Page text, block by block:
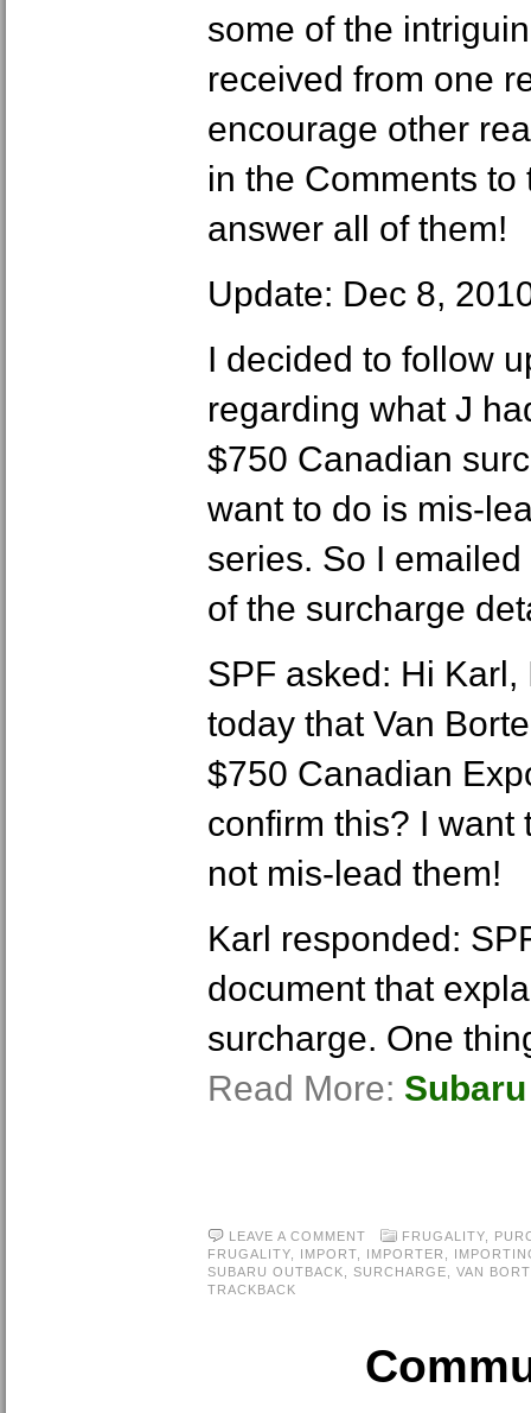
some of the
received from one
encourage other
in the Comments
answer all of them!
Update: Dec 8,
I decided to follow
regarding what J
$750 Canadian
want to do is mis-
series. So I
of the surcharge
SPF asked: Hi
today that Van
$750 Canadian
confirm this? I want
not mis-lead them!
Karl responded:
document that
surcharge. One
Read More:
LEAVE A COMMENT FRUGALITY,
FRUGALITY, IMPORT, IMPORTER
SUBARU OUTBACK
SURCHARGE
VAN
TRACKBACK